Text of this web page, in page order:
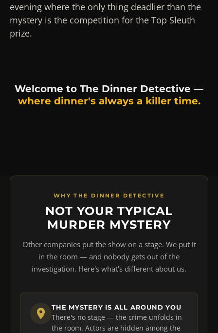
evening where the only thing deadlier than the
mystery is the competition for the Top Sleuth
prize.
Welcome to The Dinner Detective —
where dinner's always a killer time.
WHY THE DINNER DETECTIVE
NOT YOUR TYPICAL
MURDER MYSTERY
Other companies put the show on a stage. We put it
in the room — and nobody gets out of the
investigation. Here's what's different about us.
THE MYSTERY IS ALL AROUND YOU
There's no stage — the crime unfolds in
the room. Actors are hidden among the